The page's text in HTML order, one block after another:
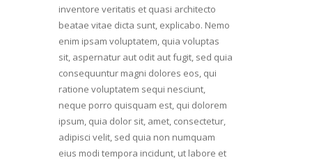
inventore veritatis et quasi architecto
beatae vitae dicta sunt, explicabo. Nemo
enim ipsam voluptatem, quia voluptas
sit, aspernatur aut odit aut fugit, sed quia
consequuntur magni dolores eos, qui
ratione voluptatem sequi nesciunt,
neque porro quisquam est, qui dolorem
ipsum, quia dolor sit, amet, consectetur,
adipisci velit, sed quia non numquam
eius modi tempora incidunt, ut labore et